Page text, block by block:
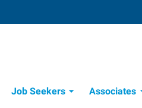
Job Seekers
Associates